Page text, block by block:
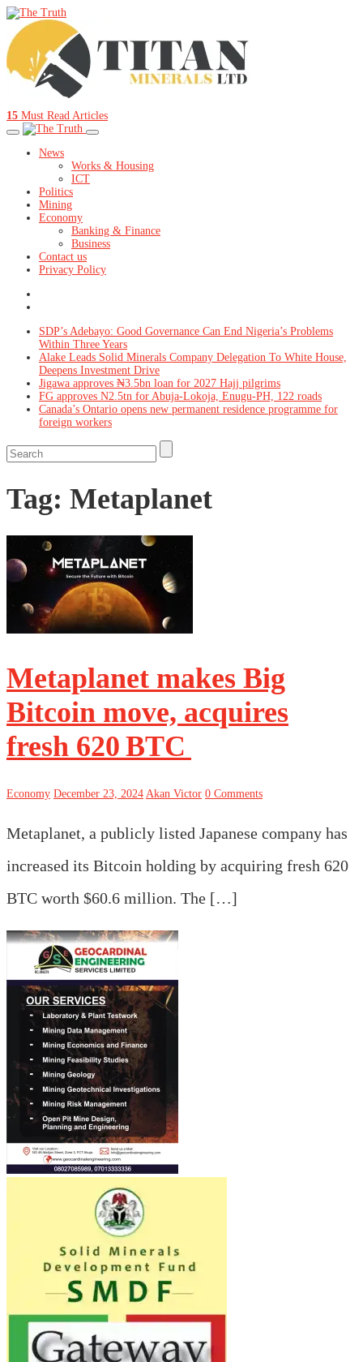
15 Must Read Articles
News
Works & Housing
ICT
Politics
Mining
Economy
Banking & Finance
Business
Contact us
Privacy Policy
SDP’s Adebayo: Good Governance Can End Nigeria’s Problems
Within Three Years
Alake Leads Solid Minerals Company Delegation To White House,
Deepens Investment Drive
Jigawa approves ₦3.5bn loan for 2027 Hajj pilgrims
FG approves N2.5tn for Abuja-Lokoja, Enugu-PH, 122 roads
Canada’s Ontario opens new permanent residence programme for
foreign workers
Tag: Metaplanet
Metaplanet makes Big
Bitcoin move, acquires
fresh 620 BTC
Economy December 23, 2024 Akan Victor 0 Comments
Metaplanet, a publicly listed Japanese company has
increased its Bitcoin holding by acquiring fresh 620
BTC worth $60.6 million. The […]